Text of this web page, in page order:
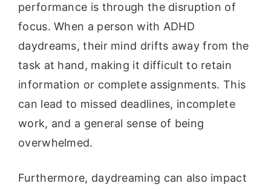
performance is through the disruption of
focus. When a person with ADHD
daydreams, their mind drifts away from the
task at hand, making it difficult to retain
information or complete assignments. This
can lead to missed deadlines, incomplete
work, and a general sense of being
overwhelmed.
Furthermore, daydreaming can also impact